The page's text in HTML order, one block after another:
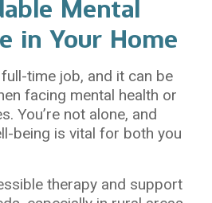
Mental
in Your Home
time job, and it can be
facing mental health or
You’re not alone, and
being is vital for both you
therapy and support